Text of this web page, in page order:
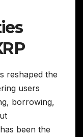
reshaped the
users
borrowing,
been the